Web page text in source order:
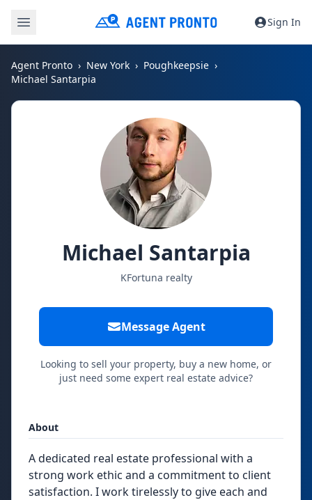
Sign In
Agent Pronto New York
Poughkeepsie
Michael Santarpia
Michael Santarpia
KFortuna realty
Message Agent
Looking to sell your property, buy a new home, or
just need some expert real estate advice?
About
A dedicated real estate professional with a
strong work ethic and a commitment to client
satisfaction. I work tirelessly to give each and